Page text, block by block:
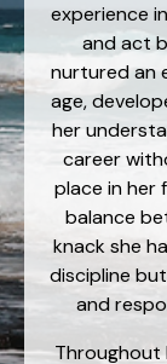
experience
and act
nurtured an
age,
her
career
place in her
balance
knack she
discipline
and
Throughout